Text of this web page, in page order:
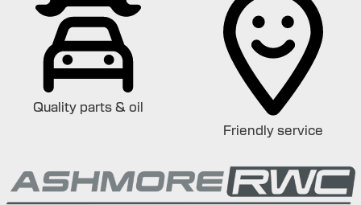
Quality parts & oil
Friendly service